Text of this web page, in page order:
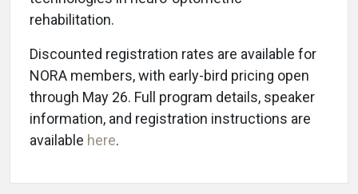
rehabilitation.
Discounted registration rates are available for
NORA members, with early-bird pricing open
through May 26. Full program details, speaker
information, and registration instructions are
available here.